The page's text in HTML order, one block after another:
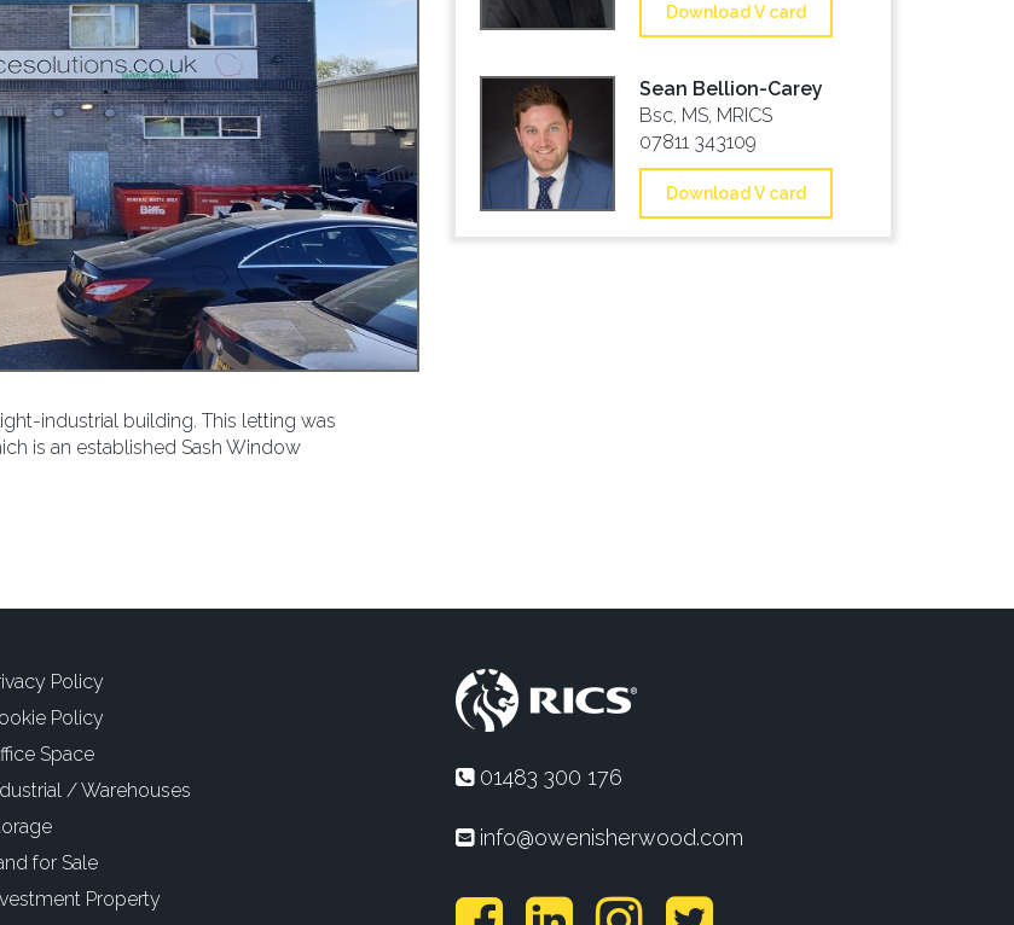
industrial building. This letting was
is an established Sash Window
Download V card
Sean Bellion-Carey
Bsc, MS, MRICS
07811 343109
Download V card
Policy
Policy
Space
/ Warehouses
for Sale
Property
01483 300 176
info@owenisherwood.com